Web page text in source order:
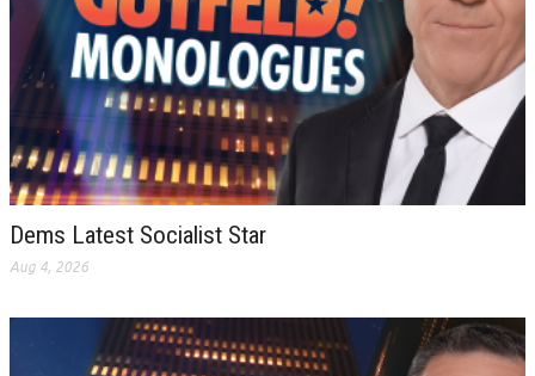
Dems Latest Socialist Star
Aug 4, 2026